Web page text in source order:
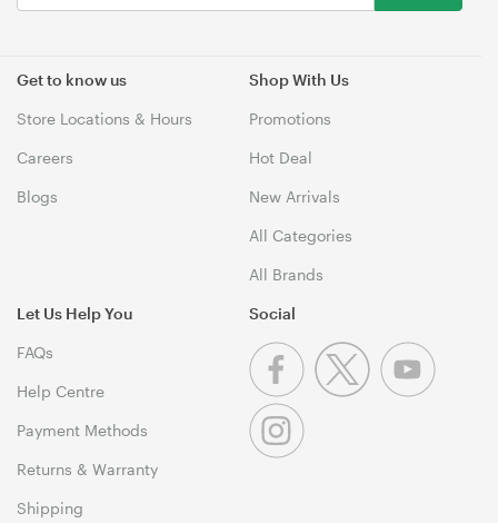
Get to know us
Store Locations & Hours
Careers
Blogs
Shop With Us
Promotions
Hot Deal
New Arrivals
All Categories
All Brands
Let Us Help You
FAQs
Help Centre
Payment Methods
Returns & Warranty
Shipping
Social